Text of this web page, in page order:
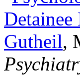
Gutheil,